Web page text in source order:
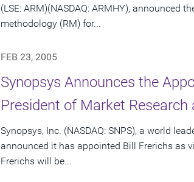
(LSE: ARM)(NASDAQ: ARMHY), announced
methodology (RM) for...
FEB 23, 2005
Synopsys Announces the
President of Market Research
Synopsys, Inc. (NASDAQ: SNPS), a world
announced it has appointed Bill Frerichs as
Frerichs will be...